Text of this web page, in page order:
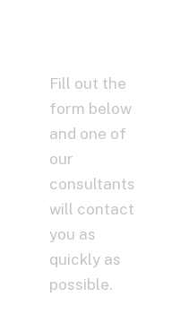
Fill out the
form below
and one of
our
consultants
will contact
you as
quickly as
possible.